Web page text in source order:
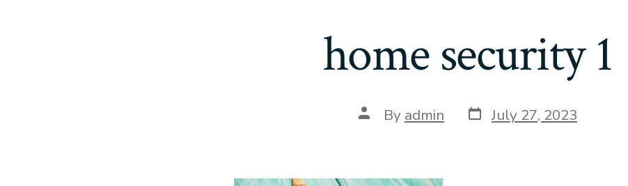
home security 1
Post
author
By admin Post
date
July 27, 2023